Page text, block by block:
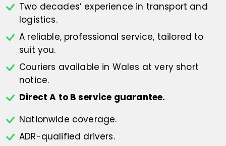
Two decades’ experience in transport and
logistics.
A reliable, professional service, tailored to
suit you.
Couriers available in Wales at very short
notice.
Direct A to B service guarantee.
Nationwide coverage.
ADR-qualified drivers.